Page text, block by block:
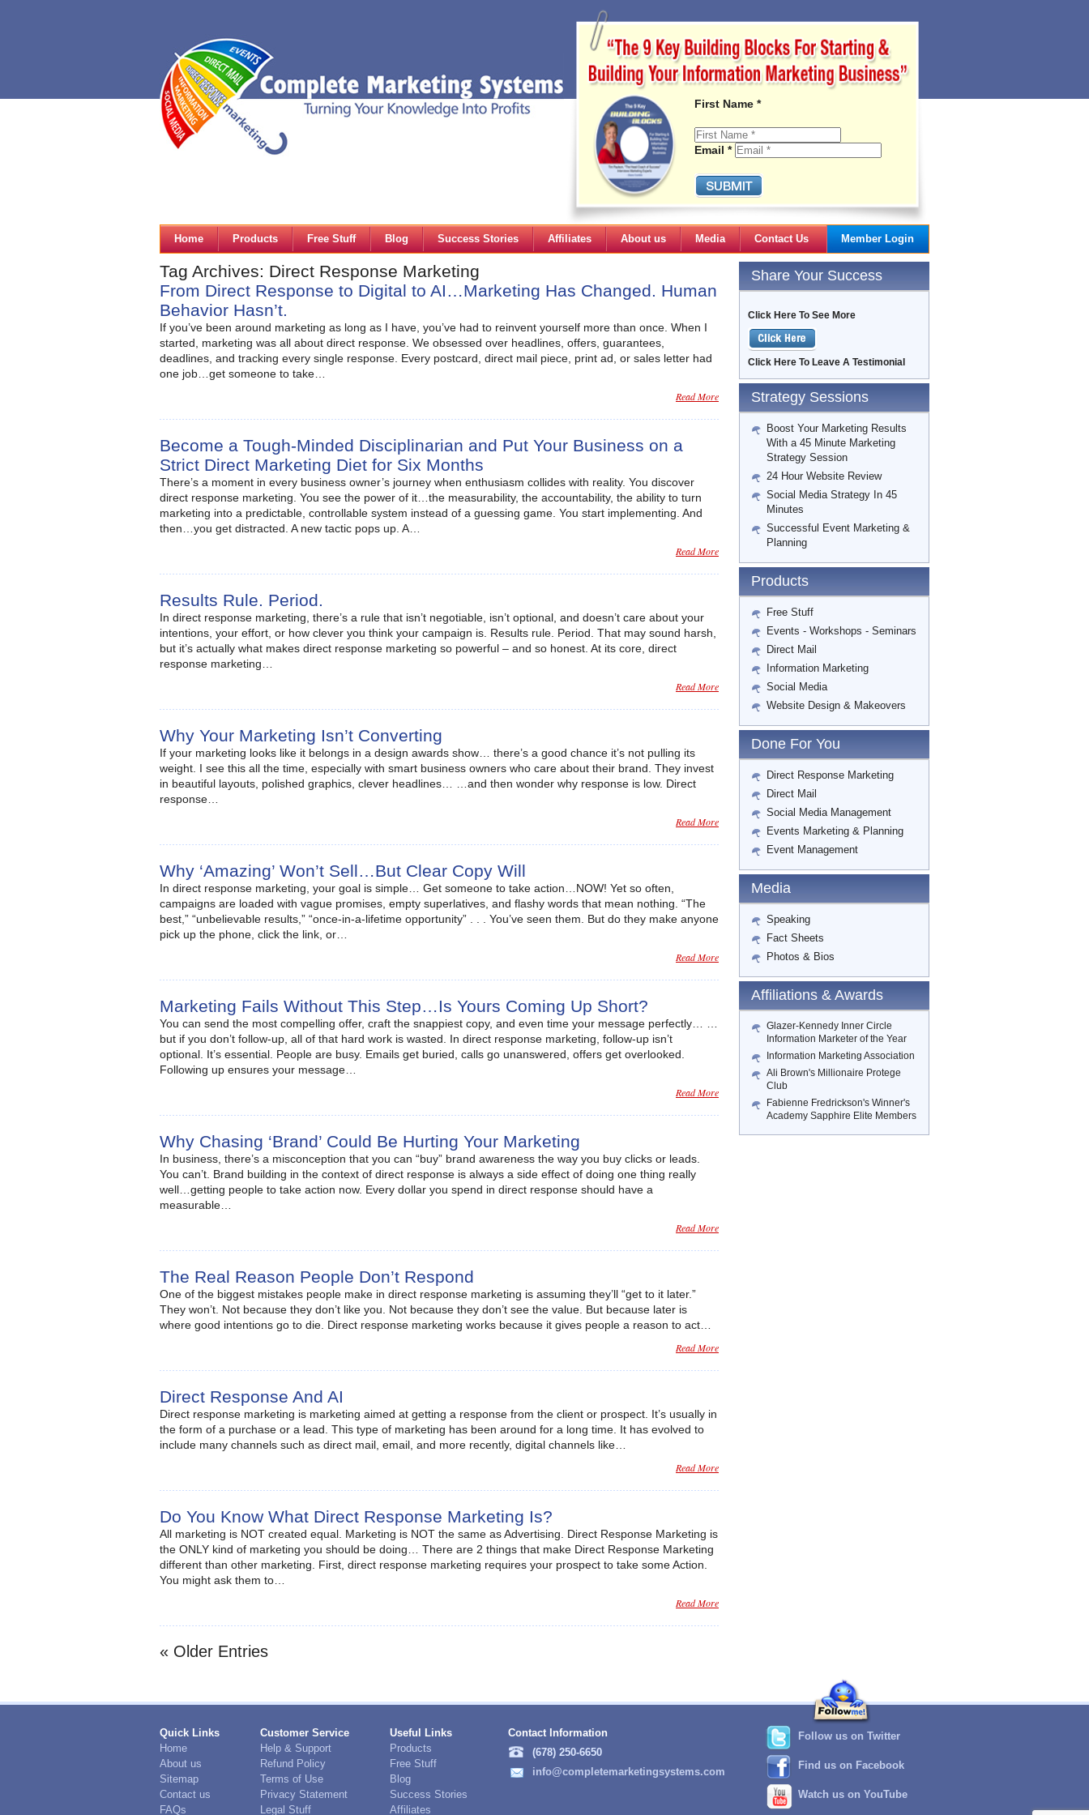
First Name *
Email *
Home Products Free Stuff Blog Success Stories Affiliates About us Media Contact Us Member Login
Gail's Articles
Tag Archives: Direct Response Marketing
From Direct Response to Digital to AI…Marketing Has Changed. Human
Behavior Hasn’t.
If you’ve been around marketing as long as I have, you’ve had to reinvent yourself more than once. When I
started, marketing was all about direct response. We obsessed over headlines, offers, guarantees,
deadlines, and tracking every single response. Every postcard, direct mail piece, print ad, or sales letter had
one job…get someone to take…
Read More
Become a Tough-Minded Disciplinarian and Put Your Business on a
Strict Direct Marketing Diet for Six Months
There’s a moment in every business owner’s journey when enthusiasm collides with reality. You discover
direct response marketing. You see the power of it…the measurability, the accountability, the ability to turn
marketing into a predictable, controllable system instead of a guessing game. You start implementing. And
then…you get distracted. A new tactic pops up. A…
Read More
Results Rule. Period.
In direct response marketing, there’s a rule that isn’t negotiable, isn’t optional, and doesn’t care about your
intentions, your effort, or how clever you think your campaign is. Results rule. Period. That may sound harsh,
but it’s actually what makes direct response marketing so powerful – and so honest. At its core, direct
response marketing…
Read More
Why Your Marketing Isn’t Converting
If your marketing looks like it belongs in a design awards show… there’s a good chance it’s not pulling its
weight. I see this all the time, especially with smart business owners who care about their brand. They invest
in beautiful layouts, polished graphics, clever headlines… …and then wonder why response is low. Direct
response…
Read More
Why ‘Amazing’ Won’t Sell…But Clear Copy Will
In direct response marketing, your goal is simple… Get someone to take action…NOW! Yet so often,
campaigns are loaded with vague promises, empty superlatives, and flashy words that mean nothing. “The
best,” “unbelievable results,” “once-in-a-lifetime opportunity” . . . You’ve seen them. But do they make anyone
pick up the phone, click the link, or…
Read More
Marketing Fails Without This Step…Is Yours Coming Up Short?
You can send the most compelling offer, craft the snappiest copy, and even time your message perfectly… …
but if you don’t follow-up, all of that hard work is wasted. In direct response marketing, follow-up isn’t
optional. It’s essential. People are busy. Emails get buried, calls go unanswered, offers get overlooked.
Following up ensures your message…
Read More
Why Chasing ‘Brand’ Could Be Hurting Your Marketing
In business, there’s a misconception that you can “buy” brand awareness the way you buy clicks or leads.
You can’t. Brand building in the context of direct response is always a side effect of doing one thing really
well…getting people to take action now. Every dollar you spend in direct response should have a
measurable…
Read More
The Real Reason People Don’t Respond
One of the biggest mistakes people make in direct response marketing is assuming they’ll “get to it later.”
They won’t. Not because they don’t like you. Not because they don’t see the value. But because later is
where good intentions go to die. Direct response marketing works because it gives people a reason to act…
Read More
Direct Response And AI
Direct response marketing is marketing aimed at getting a response from the client or prospect. It’s usually in
the form of a purchase or a lead. This type of marketing has been around for a long time. It has evolved to
include many channels such as direct mail, email, and more recently, digital channels like…
Read More
Do You Know What Direct Response Marketing Is?
All marketing is NOT created equal. Marketing is NOT the same as Advertising. Direct Response Marketing is
the ONLY kind of marketing you should be doing… There are 2 things that make Direct Response Marketing
different than other marketing. First, direct response marketing requires your prospect to take some Action.
You might ask them to…
Read More
« Older Entries
Share Your Success
Click Here To See More
Click Here To Leave A Testimonial
Strategy Sessions
Boost Your Marketing Results
With a 45 Minute Marketing
Strategy Session
24 Hour Website Review
Social Media Strategy In 45
Minutes
Successful Event Marketing &
Planning
Products
Free Stuff
Events - Workshops - Seminars
Direct Mail
Information Marketing
Social Media
Website Design & Makeovers
Done For You
Direct Response Marketing
Direct Mail
Social Media Management
Events Marketing & Planning
Event Management
Media
Speaking
Fact Sheets
Photos & Bios
Affiliations & Awards
Glazer-Kennedy Inner Circle
Information Marketer of the Year
Information Marketing Association
Ali Brown's Millionaire Protege
Club
Fabienne Fredrickson's Winner's
Academy Sapphire Elite Members
Quick Links
Home
About us
Sitemap
Contact us
FAQs
Customer Service
Help & Support
Refund Policy
Terms of Use
Privacy Statement
Legal Stuff
Useful Links
Products
Free Stuff
Blog
Success Stories
Affiliates
Contact Information
(678) 250-6650
info@completemarketingsystems.com
Follow us on Twitter
Find us on Facebook
Watch us on YouTube